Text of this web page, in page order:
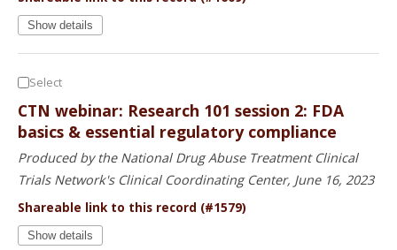
Show details
Select
CTN webinar: Research 101 session 2: FDA
basics & essential regulatory compliance
Produced by the National Drug Abuse Treatment Clinical
Trials Network's Clinical Coordinating Center, June 16, 2023
Shareable link to this record (#1579)
Show details